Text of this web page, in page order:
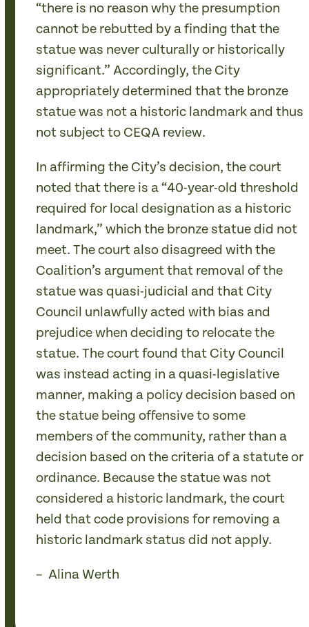
“there is no reason why the presumption
cannot be rebutted by a finding that the
statue was never culturally or historically
significant.” Accordingly, the City
appropriately determined that the bronze
statue was not a historic landmark and thus
not subject to CEQA review.
In affirming the City’s decision, the court
noted that there is a “40-year-old threshold
required for local designation as a historic
landmark,” which the bronze statue did not
meet. The court also disagreed with the
Coalition’s argument that removal of the
statue was quasi-judicial and that City
Council unlawfully acted with bias and
prejudice when deciding to relocate the
statue. The court found that City Council
was instead acting in a quasi-legislative
manner, making a policy decision based on
the statue being offensive to some
members of the community, rather than a
decision based on the criteria of a statute or
ordinance. Because the statue was not
considered a historic landmark, the court
held that code provisions for removing a
historic landmark status did not apply.
– Alina Werth